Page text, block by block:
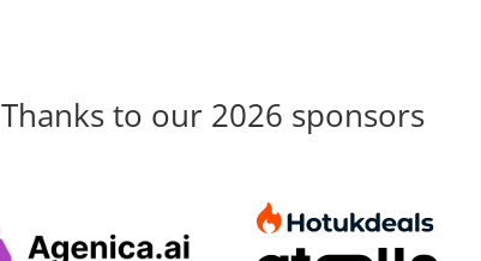
Thanks to our 2026 sponsors